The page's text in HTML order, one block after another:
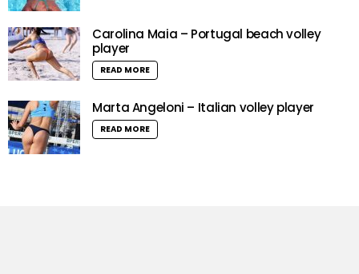
Carolina Maia – Portugal beach volley
player
READ MORE
Marta Angeloni – Italian volley player
READ MORE